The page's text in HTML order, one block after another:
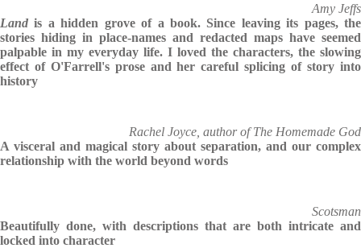
Amy Jeffs
Land is a hidden grove of a book. Since leaving its pages, the
stories hiding in place-names and redacted maps have seemed
palpable in my everyday life. I loved the characters, the slowing
effect of O'Farrell's prose and her careful splicing of story into
history
Rachel Joyce, author of The Homemade God
A visceral and magical story about separation, and our complex
relationship with the world beyond words
Scotsman
Beautifully done, with descriptions that are both intricate and
locked into character